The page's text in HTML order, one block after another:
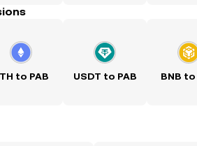
to PAB USDT to PAB BNB to